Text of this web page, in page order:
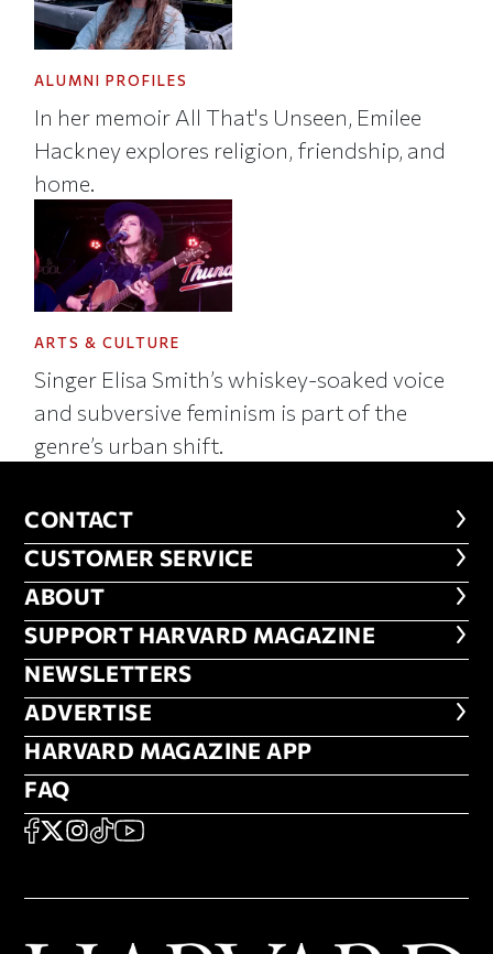
ALUMNI PROFILES
In her memoir All That's Unseen, Emilee
Hackney explores religion, friendship, and
home.
ARTS & CULTURE
Singer Elisa Smith’s whiskey-soaked voice
and subversive feminism is part of the
genre’s urban shift.
CONTACT
CONTACT
CUSTOMER SERVICE
CUSTOMER SERVICE
ABOUT
ABOUT
FOOTER SUPPORT HARVARD
SUPPORT HARVARD MAGAZINE
NEWSLETTERS
NEWSLETTERS
ADVERTISE
ADVERTISE
HARVARD MAGAZINE APP
HARVARD MAGAZINE APP
FAQ
FAQ
SOCIAL
FACEBOOK
X Instagram
TikTokYouTube